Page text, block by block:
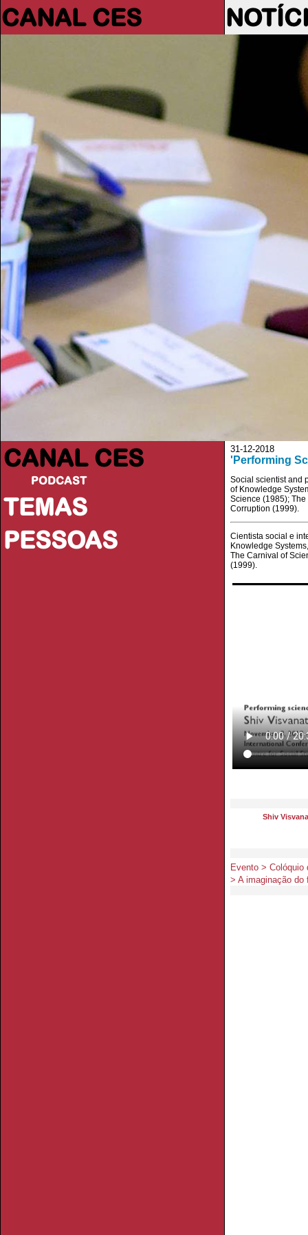
CANAL CES
CANAL CES
PODCAST
TEMAS
PESSOAS
31-12-2018
'Performing
Social scientist and
of Knowledge
Science (1985);
Corruption (1999).
Cientista social e
Knowledge
The Carnival of
(1999).
Shiv
Evento >
> A imaginação